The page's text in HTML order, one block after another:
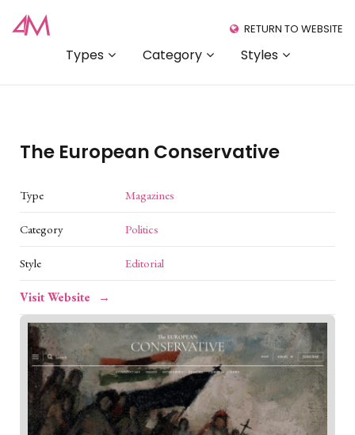
Types Category Styles
RETURN TO WEBSITE
The European Conservative
Type Magazines
Category Politics
Style Editorial
Visit Website